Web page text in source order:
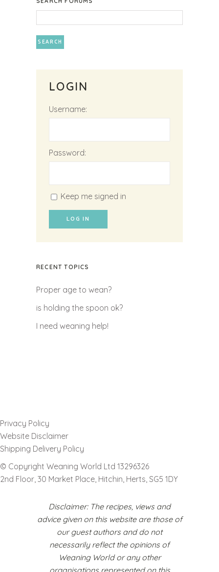
LOGIN
Username:
Password:
Keep me signed in
LOG IN
RECENT TOPICS
Proper age to wean?
is holding the spoon ok?
I need weaning help!
Privacy Policy
Website Disclaimer
Shipping Delivery Policy
© Copyright Weaning World Ltd 13296326
2nd Floor, 30 Market Place, Hitchin, Herts, SG5 1DY
Disclaimer: The recipes, views and
advice given on this website are those of
our guest authors and do not
necessarily reflect the opinions of
Weaning World or any other
organisations represented on this